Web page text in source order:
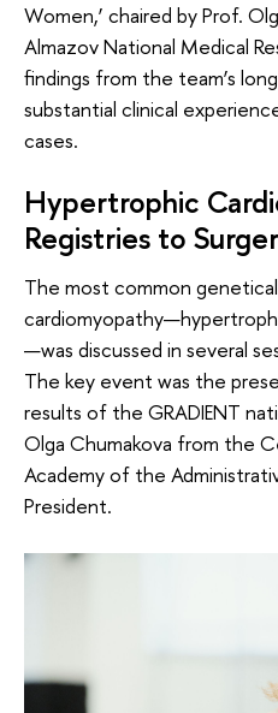
Women,’ chaired by Prof.
Almazov National Medical
findings from the team’s
substantial clinical
cases.
Hypertrophic
Registries to
The most common
—was discussed in several
The key event was the
results of the GRADIENT
Olga Chumakova from the
Academy of the
President.